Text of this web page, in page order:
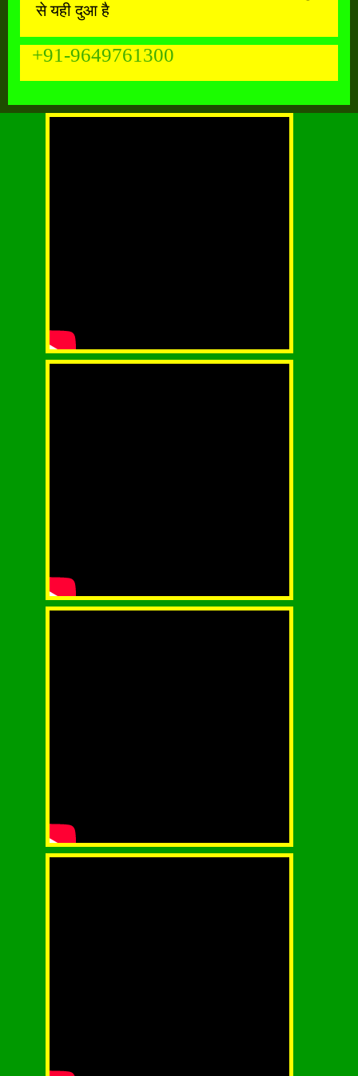
से यही दुआ है
+91-9649761300